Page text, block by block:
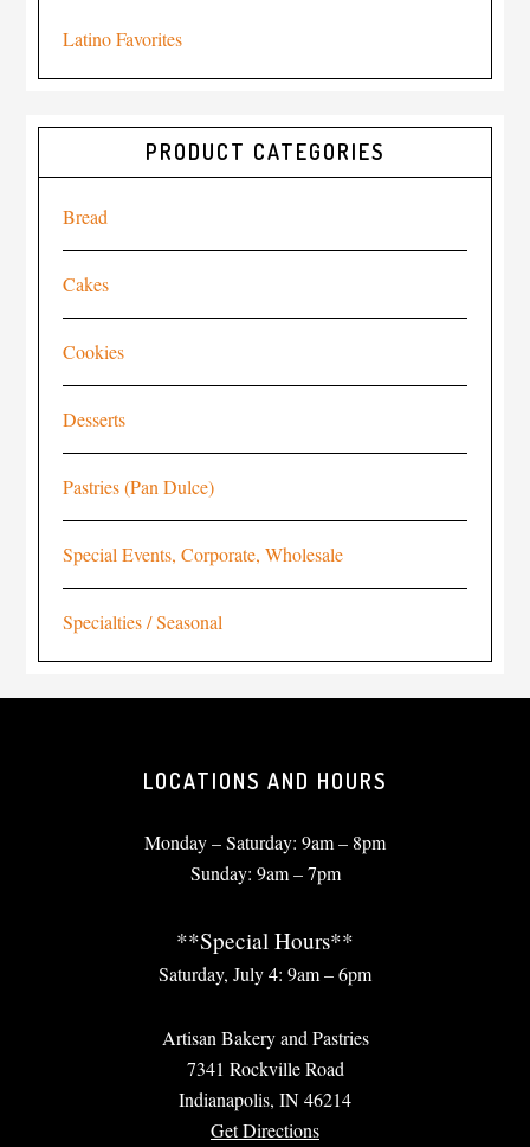
Latino Favorites
PRODUCT CATEGORIES
Bread
Cakes
Cookies
Desserts
Pastries (Pan Dulce)
Special Events, Corporate, Wholesale
Specialties / Seasonal
LOCATIONS AND HOURS
Monday – Saturday: 9am – 8pm
Sunday: 9am – 7pm
**Special Hours**
Saturday, July 4: 9am – 6pm
Artisan Bakery and Pastries
7341 Rockville Road
Indianapolis, IN 46214
Get Directions